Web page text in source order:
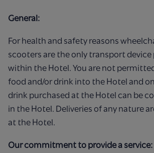
General:
For health and safety reasons
scooters are the only transport
within the Hotel. You are not
food and/or drink into the Hotel and
drink purchased at the Hotel can be
in the Hotel. Deliveries of any nature
at the Hotel.
Our commitment to provide a service: